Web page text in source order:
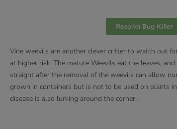
Resolva Bug Killer
Vine weevils are another clever critter to watch out
at higher risk. The mature Weevils eat the leaves,
straight after the removal of the weevils can allow
grown in containers but is not to be used on plants
disease is also lurking around the corner.